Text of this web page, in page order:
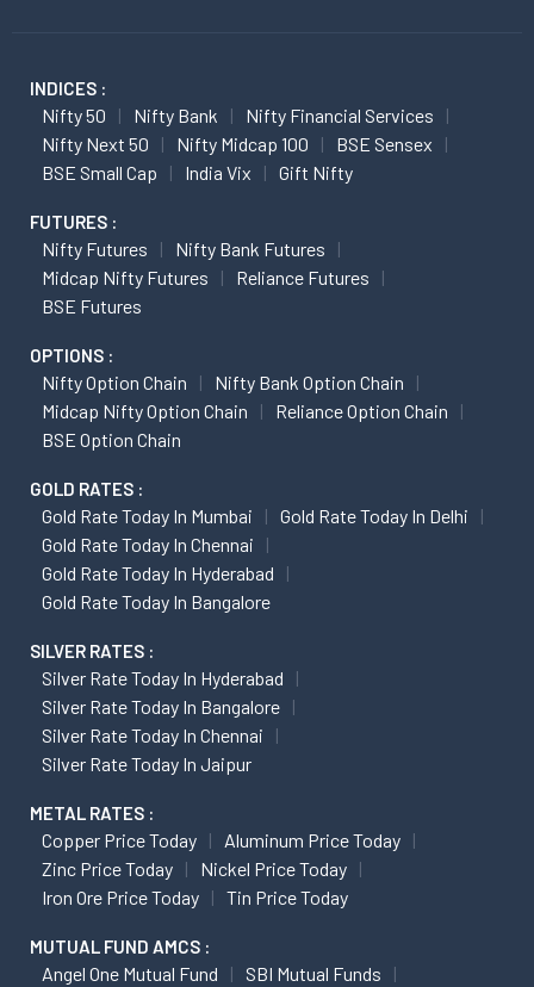
INDICES :
Nifty 50 Nifty Bank
Nifty Financial Services
Nifty Next 50
Nifty Midcap 100
BSE Sensex
BSE Small Cap
India Vix Gift Nifty
FUTURES :
Nifty Futures
Nifty Bank Futures
Midcap Nifty Futures
Reliance Futures
BSE Futures
OPTIONS :
Nifty Option Chain
Nifty Bank Option Chain
Midcap Nifty Option Chain
Reliance Option Chain
BSE Option Chain
GOLD RATES :
Gold Rate Today In Mumbai
Gold Rate Today In Delhi
Gold Rate Today In Chennai
Gold Rate Today In Hyderabad
Gold Rate Today In Bangalore
SILVER RATES :
Silver Rate Today In Hyderabad
Silver Rate Today In Bangalore
Silver Rate Today In Chennai
Silver Rate Today In Jaipur
METAL RATES :
Copper Price Today
Aluminum Price Today
Zinc Price Today
Nickel Price Today
Iron Ore Price Today
Tin Price Today
MUTUAL FUND AMCS :
Angel One Mutual Fund
SBI Mutual Funds